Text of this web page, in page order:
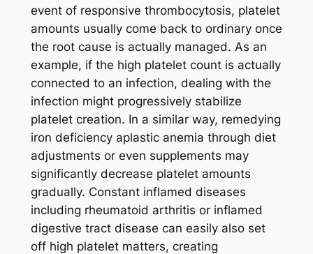
event of responsive thrombocytosis, platelet
amounts usually come back to ordinary once
the root cause is actually managed. As an
example, if the high platelet count is actually
connected to an infection, dealing with the
infection might progressively stabilize
platelet creation. In a similar way, remedying
iron deficiency aplastic anemia through diet
adjustments or even supplements may
significantly decrease platelet amounts
gradually. Constant inflamed diseases
including rheumatoid arthritis or inflamed
digestive tract disease can easily also set
off high platelet matters, creating